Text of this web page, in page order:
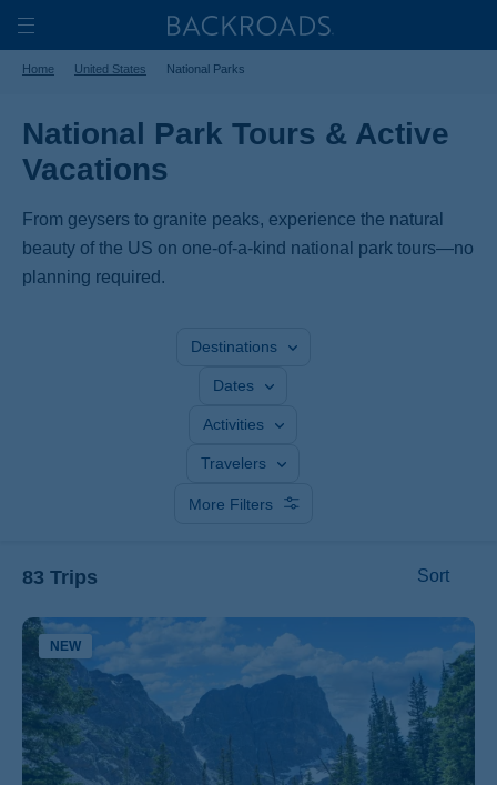
Skip
to
main
Toggle
Nav
Home
Home United States National Parks
National Park Tours & Active
Vacations
From geysers to granite peaks, experience the natural
beauty of the US on one-of-a-kind national park tours—no
planning required.
Destinations
Dates
Activities
Travelers
More Filters
83 Trips Sort
NEW